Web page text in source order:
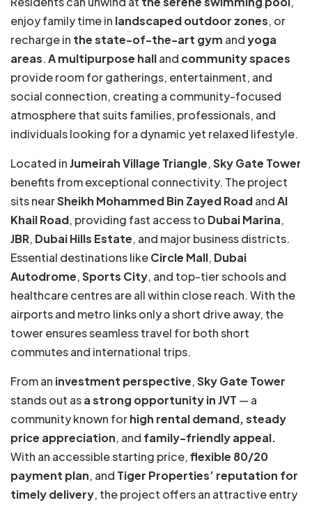
enjoy family time in landscaped outdoor zones, or
recharge in the state-of-the-art gym andyoga
areas.A multipurpose halland community spaces
provide room for gatherings, entertainment, and
social connection, creating a community-focused
atmosphere that suits families, professionals, and
individuals looking for a dynamic yet relaxed lifestyle.
Located inJumeirah Village Triangle,Sky Gate Tower
benefits from exceptional connectivity. The project
sits nearSheikh Mohammed Bin Zayed RoadandAl
Khail Road, providing fast access to Dubai Marina,
JBR, Dubai Hills Estate, and major business districts.
Essential destinations likeCircle Mall, Dubai
Autodrome,Sports City, and top-tier schools and
healthcare centres are all within close reach. With the
airports and metro links only a short drive away, the
tower ensures seamless travel for both short
commutes and international trips.
From an investment perspective,Sky Gate Tower
stands out asa strong opportunity in JVT — a
community known forhigh rental demand, steady
price appreciation, and family-friendly appeal.
With an accessible starting price,flexible 80/20
payment plan, and Tiger Properties’ reputation for
timely delivery, the project offers an attractive entry